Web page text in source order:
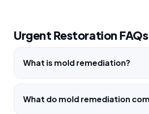
Urgent Restoration FAQs
What is mold remediation?
What do mold remediation